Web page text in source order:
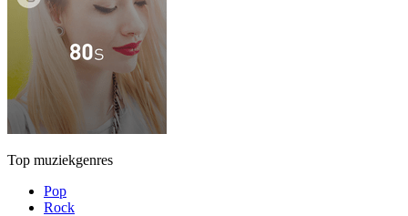
Top muziekgenres
Pop
Rock